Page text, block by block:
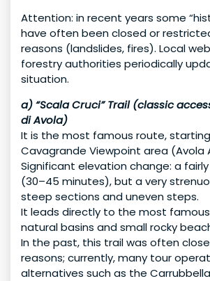
Attention: in recent years some
have often been closed or
reasons (landslides, fires). Local
forestry authorities periodically
situation.
a) “Scala Cruci” Trail (classic
di Avola)
It is the most famous route,
Cavagrande Viewpoint area (Avola
Significant elevation change: a
(30–45 minutes), but a very
steep sections and uneven steps.
It leads directly to the most
natural basins and small rocky
In the past, this trail was often
reasons; currently, many tour
alternatives such as the